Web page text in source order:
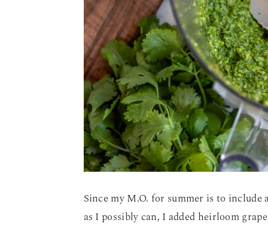
Since my M.O. for summer is to
as I possibly can, I added heirloom